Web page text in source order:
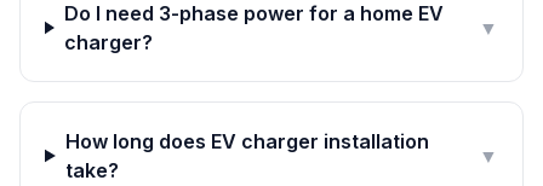
Do I need 3-phase power for a home EV
charger?
▼
How long does EV charger installation
take?
▼